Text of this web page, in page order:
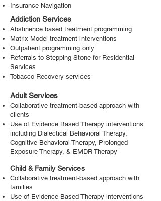
Insurance Navigation
Addiction Services
Abstinence based treatment programming
Matrix Model treatment interventions
Outpatient programming only
Referrals to Stepping Stone for Residential
Services
Tobacco Recovery services
Adult Services
Collaborative treatment-based approach with
clients
Use of Evidence Based Therapy interventions
including Dialectical Behavioral Therapy,
Cognitive Behavioral Therapy, Prolonged
Exposure Therapy, & EMDR Therapy
Child & Family Services
Collaborative treatment-based approach with
families
Use of Evidence Based Therapy interventions